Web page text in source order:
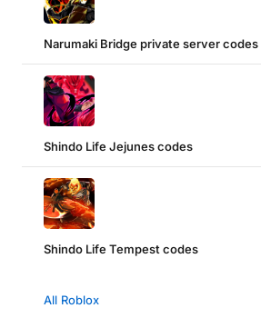
Narumaki Bridge private server codes
Shindo Life Jejunes codes
Shindo Life Tempest codes
All Roblox